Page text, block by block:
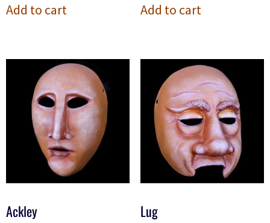
Add to cart Add to cart
Ackley Lug